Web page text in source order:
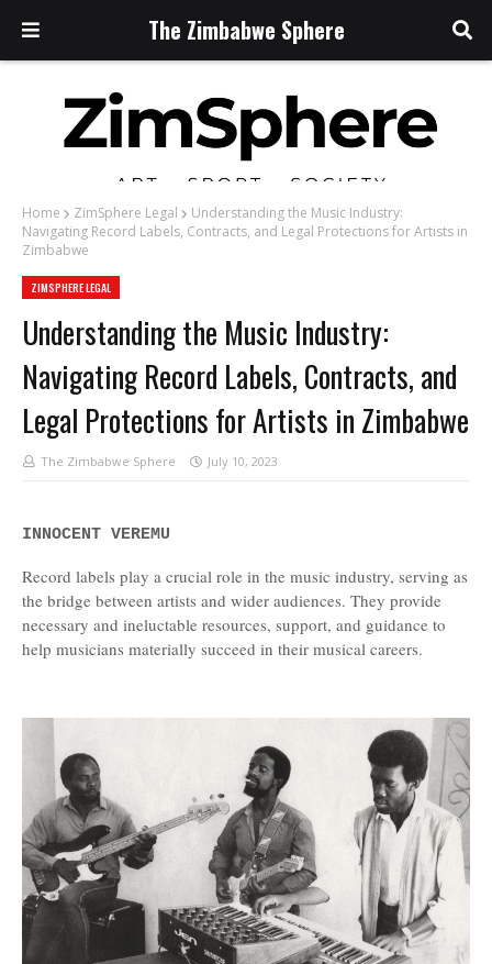
The Zimbabwe Sphere
Home ZimSphere Legal
Understanding the Music Industry:
Navigating Record Labels, Contracts, and Legal Protections for Artists in
Zimbabwe
ZIMSPHERE LEGAL
Understanding the Music Industry:
Navigating Record Labels, Contracts, and
Legal Protections for Artists in Zimbabwe
The Zimbabwe Sphere July 10, 2023
INNOCENT VEREMU
Record labels play a crucial role in the music industry, serving as
the bridge between artists and wider audiences. They provide
necessary and ineluctable resources, support, and guidance to
help musicians materially succeed in their musical careers.